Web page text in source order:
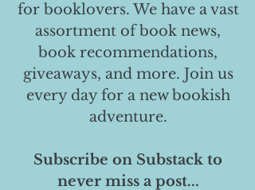
for booklovers. We have a vast
assortment of book news,
book recommendations,
giveaways, and more. Join us
every day for a new bookish
adventure.
Subscribe on Substack to
never miss a post...